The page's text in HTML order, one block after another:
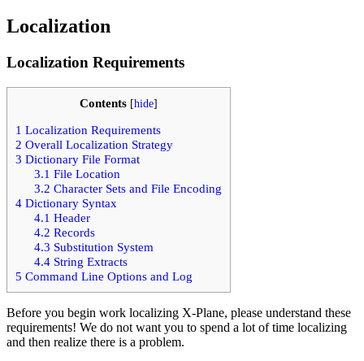
Localization
Localization Requirements
Contents [hide]
1 Localization Requirements
2 Overall Localization Strategy
3 Dictionary File Format
3.1 File Location
3.2 Character Sets and File Encoding
4 Dictionary Syntax
4.1 Header
4.2 Records
4.3 Substitution System
4.4String Extracts
5 Command Line Options and Log
Before you begin work localizing X-Plane, please understand these
requirements! We do not want you to spend a lot of time localizing
and then realize there is a problem.